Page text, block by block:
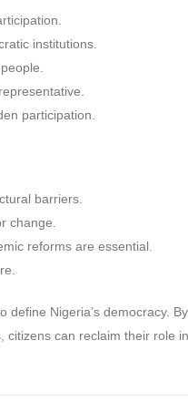
institutions.
participation.
barriers.
change.
reforms are essential.
Nigeria’s democracy.
can reclaim their role in